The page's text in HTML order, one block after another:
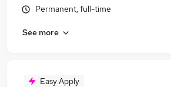
Permanent, full-time
See more
Easy Apply